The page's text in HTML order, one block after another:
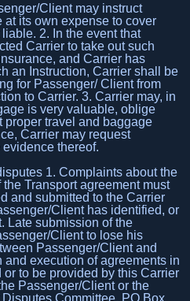
Client may instruct
its own expense to cover
2. In the event that
Carrier to take out such
and Carrier has
an Instruction, Carrier shall be
for Passenger/ Client from
to Carrier. 3. Carrier may, in
is very valuable, oblige
proper travel and baggage
Carrier may request
thereof.
1. Complaints about the
Transport agreement must
and submitted to the Carrier
Client has identified, or
Late submission of the
Client to lose his
Passenger/Client and
execution of agreements in
to be provided by this Carrier
Passenger/Client or the
Committee, PO Box